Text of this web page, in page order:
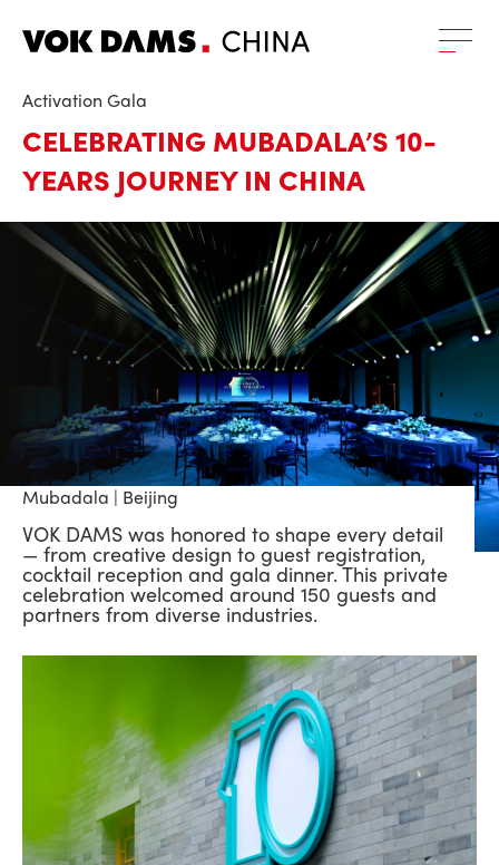
Activation Gala
CELEBRATING MUBADALA’S 10-
YEARS JOURNEY IN CHINA
Mubadala | Beijing
VOK DAMS was honored to shape every detail
— from creative design to guest registration,
cocktail reception and gala dinner. This private
celebration welcomed around 150 guests and
partners from diverse industries.